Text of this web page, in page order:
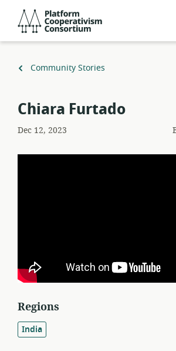
main
Consortium
Back
Community Stories
Chiara Furtado
Dec 12, 2023
Regions
India